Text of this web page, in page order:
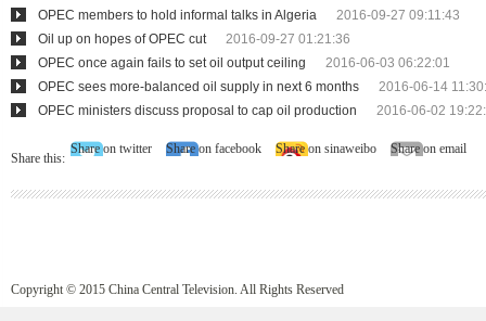
OPEC members to hold informal talks in Algeria
2016-09-27 09:11:43
Oil up on hopes of OPEC cut
2016-09-27 01:21:36
OPEC once again fails to set oil output ceiling
2016-06-03 06:22:01
OPEC sees more-balanced oil supply in next 6 months
2016-06-14
OPEC ministers discuss proposal to cap oil production
2016-06-02
Share this:
Share on twitter Share on facebook Share on sinaweibo Share on email
Copyright © 2015 China Central Television. All Rights Reserved